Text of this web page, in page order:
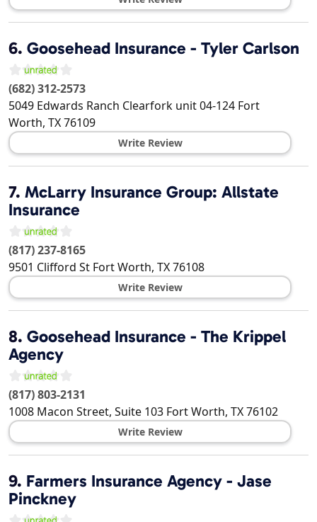
6. Goosehead Insurance - Tyler Carlson
(682) 312-2573
5049 Edwards Ranch Clearfork unit 04-124 Fort
Worth, TX76109
Write Review
7. McLarry Insurance Group: Allstate
Insurance
(817) 237-8165
9501 Clifford St Fort Worth, TX76108
Write Review
8. Goosehead Insurance - The Krippel
Agency
(817) 803-2131
1008 Macon Street, Suite 103 Fort Worth, TX76102
Write Review
9. Farmers Insurance Agency - Jase
Pinckney